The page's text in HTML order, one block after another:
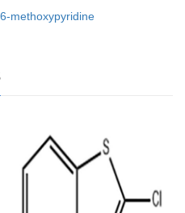
methoxypyridine